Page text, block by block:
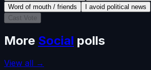
Word of mouth / friends
I avoid political news
Cast Vote
More Social polls
View all →